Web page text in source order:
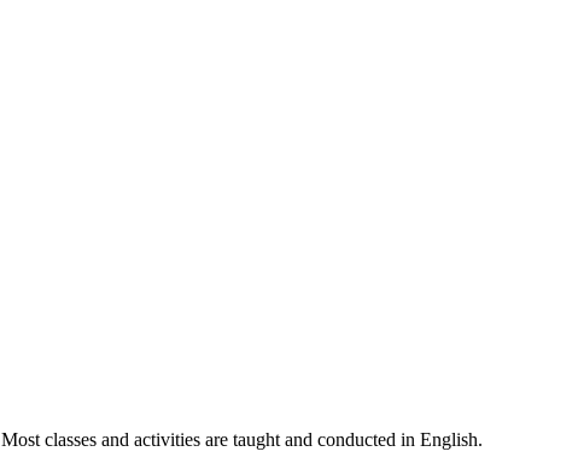
Most classes and activities are taught and conducted in English.